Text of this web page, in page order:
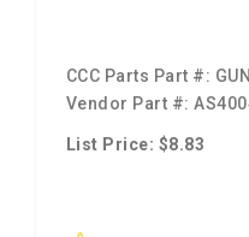
CCC Parts Part #:
Vendor Part #:
List Price: $8.83